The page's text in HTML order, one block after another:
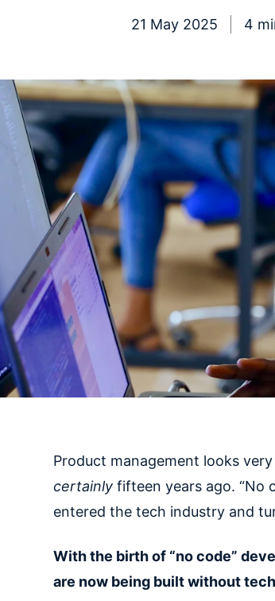
21 May 2025 4
Product management looks
certainlyfifteen years ago. “No
entered the tech industry and
With the birth of “no code”
are now being built without